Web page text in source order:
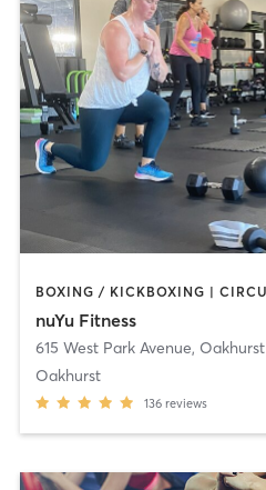
nuYu Fitness
615 West Park Avenue, Oakhurst
Oakhurst
136 reviews